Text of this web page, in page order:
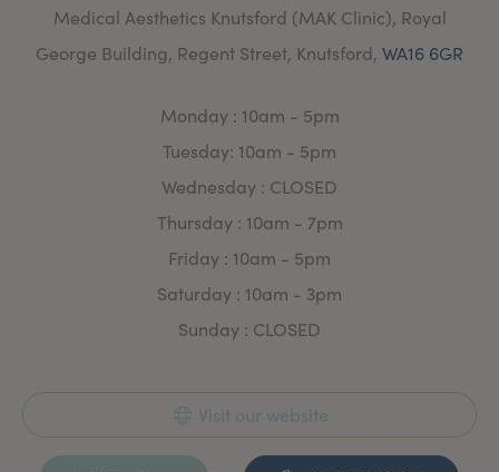
Medical Aesthetics Knutsford (MAK Clinic), Royal
George Building, Regent Street, Knutsford, WA16 6GR
Monday : 10am - 5pm
Tuesday: 10am - 5pm
Wednesday : CLOSED
Thursday : 10am - 7pm
Friday : 10am - 5pm
Saturday : 10am - 3pm
Sunday : CLOSED
Visit our website